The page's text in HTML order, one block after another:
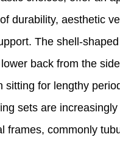
durability, aesthetic
The shell-
back from the
sitting for lengthy
sets are
frames, commonly